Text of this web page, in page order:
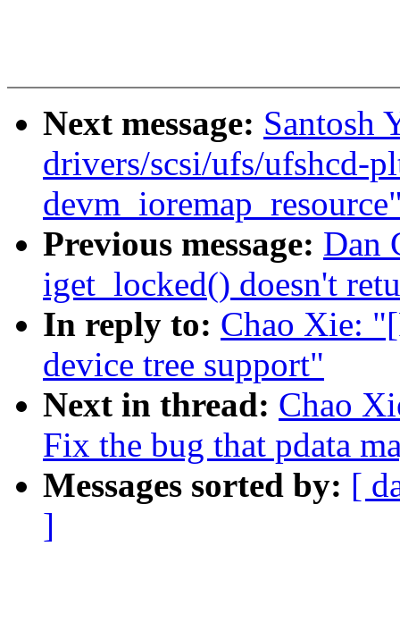
Next message: Santosh
drivers/scsi/ufs/ufshcd-
Previous message: Dan
iget_locked() doesn't
In reply to: Chao Xie:
device tree support"
Next in thread: Chao
Fix the bug that pdata
Messages sorted by: [
]